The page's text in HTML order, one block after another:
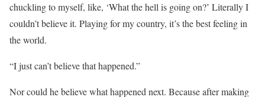
chuckling to myself, like, ‘What the hell is going on?’ Literally I
couldn’t believe it. Playing for my country, it’s the best feeling in
the world.
“I just can’t believe that happened.”
Nor could he believe what happened next. Because after making